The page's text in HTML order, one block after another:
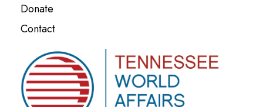
Donate
Contact